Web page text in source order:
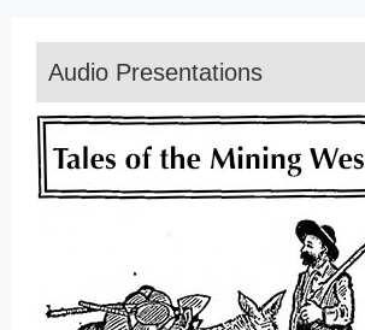
Audio Presentations